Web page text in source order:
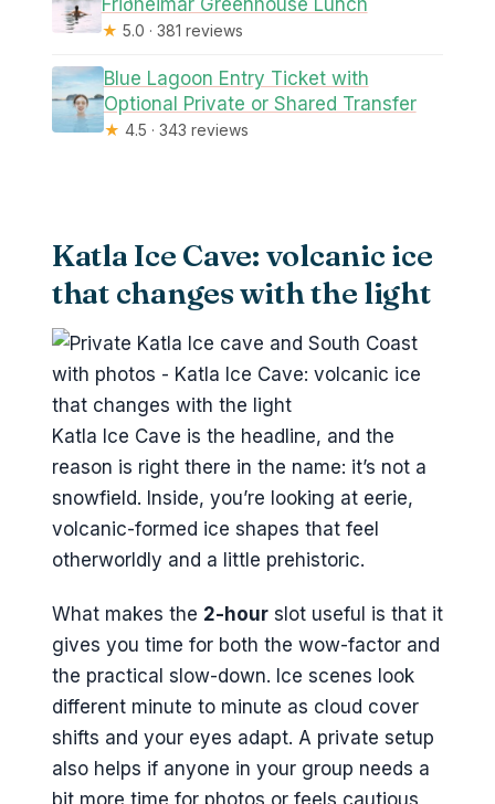
Friðheimar Greenhouse Lunch
★ 5.0 · 381 reviews
Blue Lagoon Entry Ticket with
Optional Private or Shared Transfer
★ 4.5 · 343 reviews
Katla Ice Cave: volcanic ice
that changes with the light
Katla Ice Cave is the headline, and the
reason is right there in the name: it’s not a
snowfield. Inside, you’re looking at eerie,
volcanic-formed ice shapes that feel
otherworldly and a little prehistoric.
What makes the 2-hour slot useful is that it
gives you time for both the wow-factor and
the practical slow-down. Ice scenes look
different minute to minute as cloud cover
shifts and your eyes adapt. A private setup
also helps if anyone in your group needs a
bit more time for photos or feels cautious